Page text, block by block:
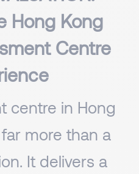
Hong Kong
Centre
centre in Hong
more than a
It delivers a